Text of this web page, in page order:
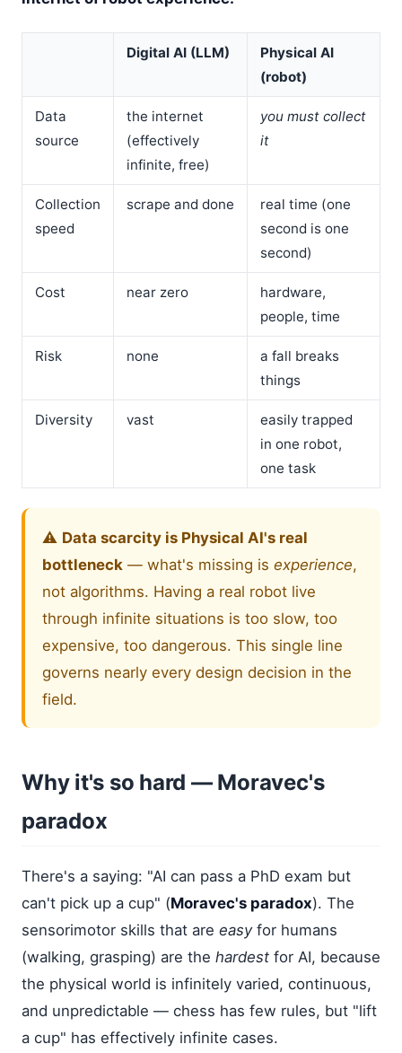
Digital AI (LLM)
Physical AI
(robot)
Data
source
the internet
(effectively
infinite, free)
you must collect
it
Collection
speed
scrape and done
real time (one
second is one
second)
Cost near zero
hardware,
people, time
Risk none
a fall breaks
things
Diversity vast
easily trapped
in one robot,
one task
⚠️ Data scarcity is Physical AI's real
bottleneck — what's missing isexperience,
not algorithms. Having a real robot live
through infinite situations is too slow, too
expensive, too dangerous. This single line
governs nearly every design decision in the
field.
Why it's so hard — Moravec's
paradox
There's a saying: "AI can pass a PhD exam but
can't pick up a cup" (Moravec's paradox). The
sensorimotor skills that are easyfor humans
(walking, grasping) are the hardest for AI, because
the physical world is infinitely varied, continuous,
and unpredictable — chess has few rules, but "lift
a cup" has effectively infinite cases.